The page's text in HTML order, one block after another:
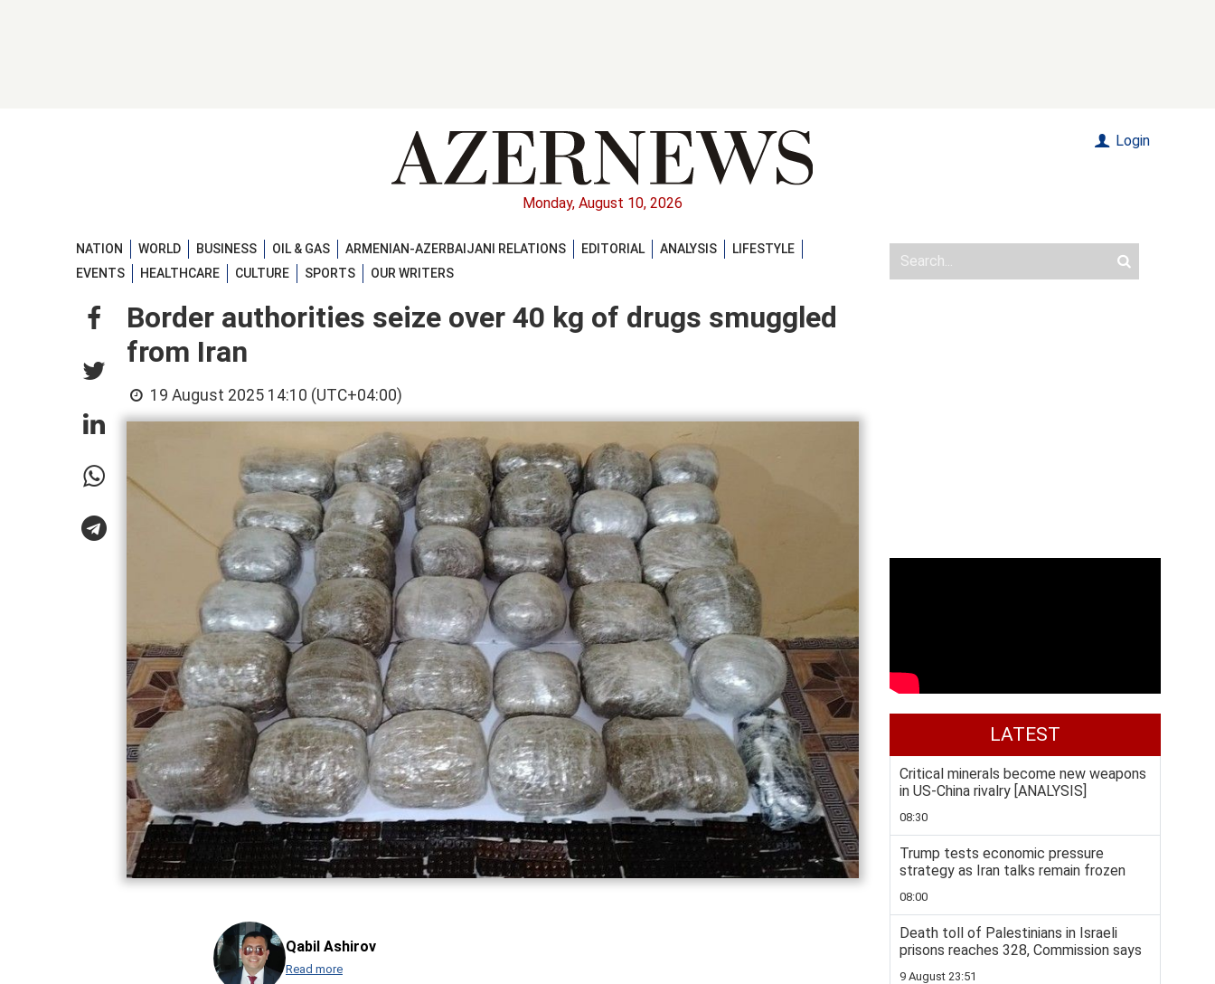
Monday, August 10, 2026
Login
NATION WORLD BUSINESS OIL & GAS ARMENIAN-AZERBAIJANI RELATIONS EDITORIAL ANALYSIS
LIFESTYLE
EVENTS
HEALTHCARE CULTURE SPORTS OUR WRITERS
Border authorities seize over 40 kg of drugs smuggled
from Iran
19 August 2025 14:10 (UTC+04:00)
Qabil Ashirov
Read more
LATEST
Critical minerals become new weapons
in US-China rivalry [ANALYSIS]
08:30
Trump tests economic pressure
strategy as Iran talks remain frozen
08:00
Death toll of Palestinians in Israeli
prisons reaches 328, Commission says
9 August 23:51